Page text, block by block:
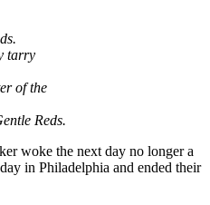
tarry
of the
Reds.
woke the next day no longer a
in Philadelphia and ended their